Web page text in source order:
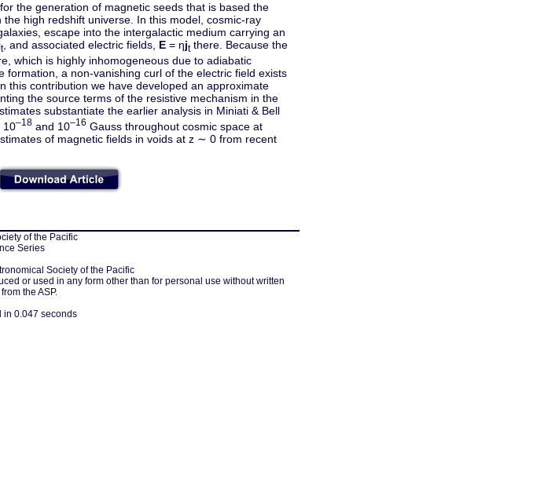
the generation of magnetic seeds that is based the
high redshift universe. In this model, cosmic-ray
escape into the intergalactic medium carrying an
t, and associated electric fields, E = ηjtthere. Because the
which is highly inhomogeneous due to adiabatic
formation, a non-vanishing curl of the electric field exists
this contribution we have developed an approximate
the source terms of the resistive mechanism in the
substantiate the earlier analysis in Miniati & Bell
10–18 and 10–16 Gauss throughout cosmic space at
of magnetic fields in voids at z ∼ 0 from recent
of the Pacific
Series
Society of the Pacific
or used in any form other than for personal use without written
the ASP.
in 0.047 seconds